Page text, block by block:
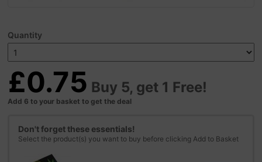
Quantity
£0.75 Buy 5, get 1 Free!
Add 6 to your basket to get the deal
Don't forget these essentials!
Select the product(s) you want to buy before clicking Add to Basket